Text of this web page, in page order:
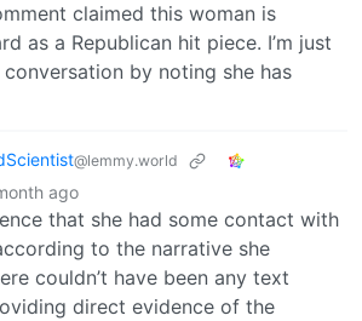
claimed this woman is
as a Republican hit piece. I’m just
by noting she has
@lemmy.world
ago
that she had some contact with
to the narrative she
couldn’t have been any text
direct evidence of the